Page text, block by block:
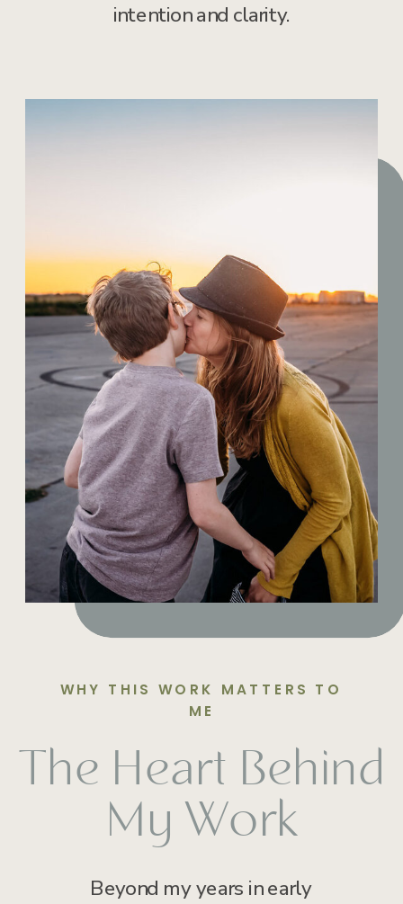
intention and clarity.
The Heart Behind
My Work
WHY THIS WORK MATTERS TO
ME
Beyond my years in early